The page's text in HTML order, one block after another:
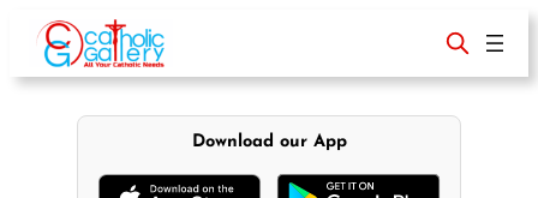
content
Download our App